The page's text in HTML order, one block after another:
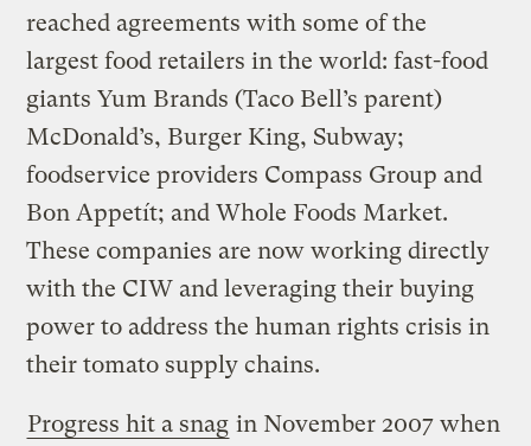
reached agreements with some of the
largest food retailers in the world: fast-food
giants Yum Brands (Taco Bell’s parent)
McDonald’s, Burger King, Subway;
foodservice providers Compass Group and
Bon Appetít; and Whole Foods Market.
These companies are now working directly
with the CIW and leveraging their buying
power to address the human rights crisis in
their tomato supply chains.
Progress hit a snag in November 2007 when